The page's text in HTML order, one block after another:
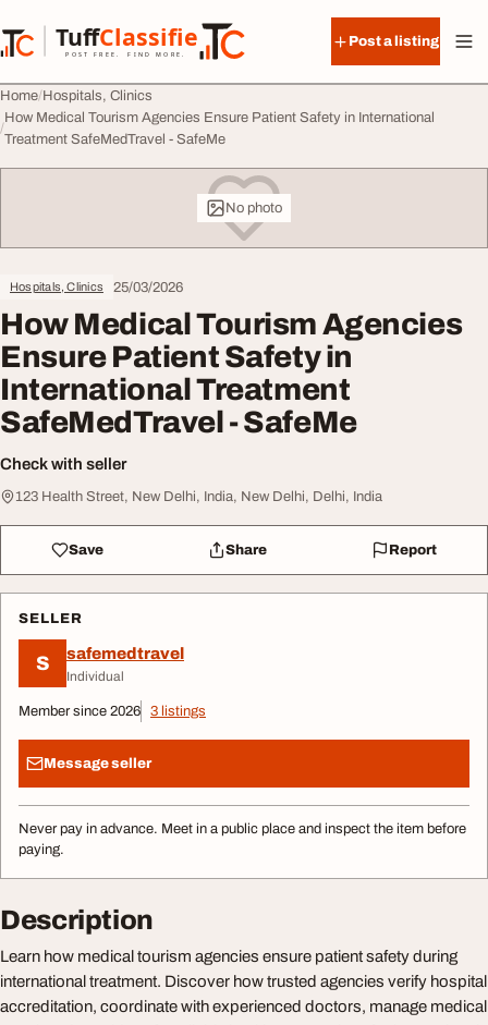
TuffClassified
POST FREE. FIND MORE.
TuffClassified
Post a listing
Home Hospitals, Clinics
How Medical Tourism Agencies Ensure Patient Safety in International
Treatment SafeMedTravel - SafeMe
No photo
Hospitals, Clinics 25/03/2026
How Medical Tourism Agencies
Ensure Patient Safety in
International Treatment
SafeMedTravel - SafeMe
Check with seller
123 Health Street, New Delhi, India, New Delhi, Delhi, India
Save Share Report
SELLER
S safemedtravel
Individual
Member since 2026 3 listings
Message seller
Never pay in advance. Meet in a public place and inspect the item before
paying.
Description
Learn how medical tourism agencies ensure patient safety during
international treatment. Discover how trusted agencies verify hospital
accreditation, coordinate with experienced doctors, manage medical